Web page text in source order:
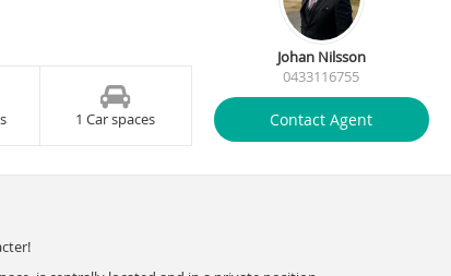
1 Car spaces
Johan Nilsson
0433116755
Contact Agent